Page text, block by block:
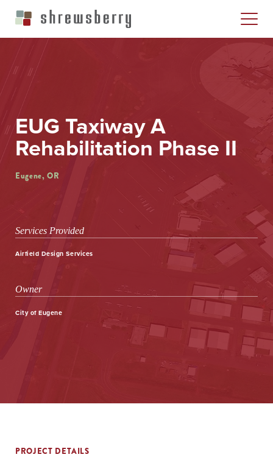
EUG Taxiway A
Rehabilitation Phase II
Eugene, OR
Services Provided
Airfield Design Services
Owner
City of Eugene
PROJECT DETAILS